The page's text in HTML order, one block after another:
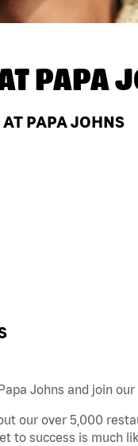
PAPA
PAPA JOHNS
Johns and join
our over 5,000
to success is much